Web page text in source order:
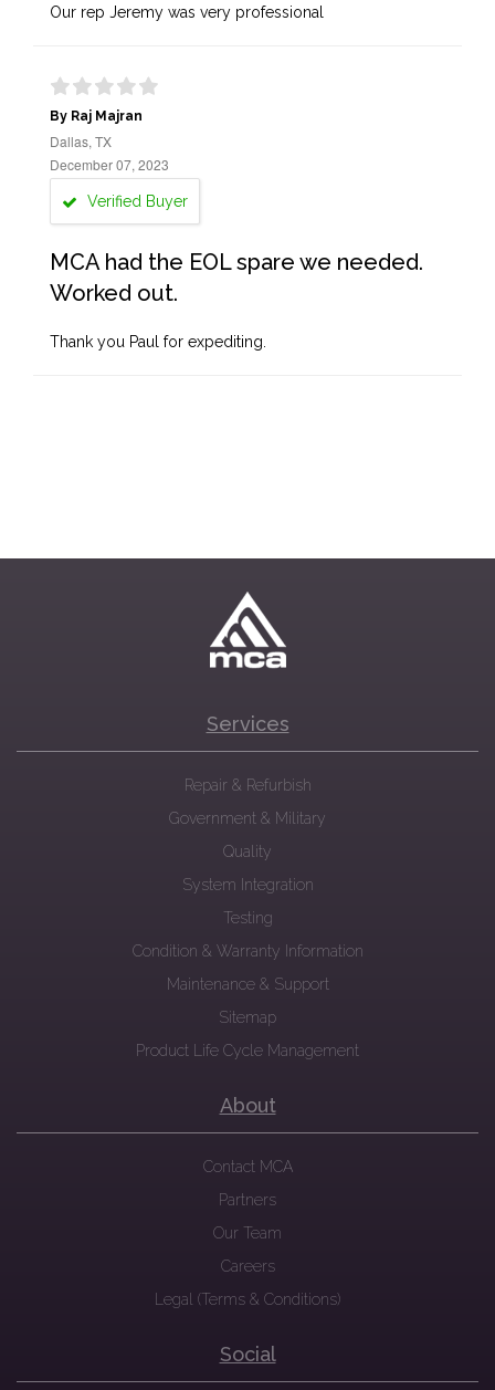
Our rep Jeremy was very professional
By Raj Majran
Dallas, TX
December 07, 2023
Verified Buyer
MCA had the EOL spare we needed.
Worked out.
Thank you Paul for expediting.
Services
Repair & Refurbish
Government & Military
Quality
System Integration
Testing
Condition & Warranty Information
Maintenance & Support
Sitemap
Product Life Cycle Management
About
Contact MCA
Partners
Our Team
Careers
Legal (Terms & Conditions)
Social